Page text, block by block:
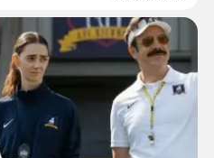
According to Deadline,